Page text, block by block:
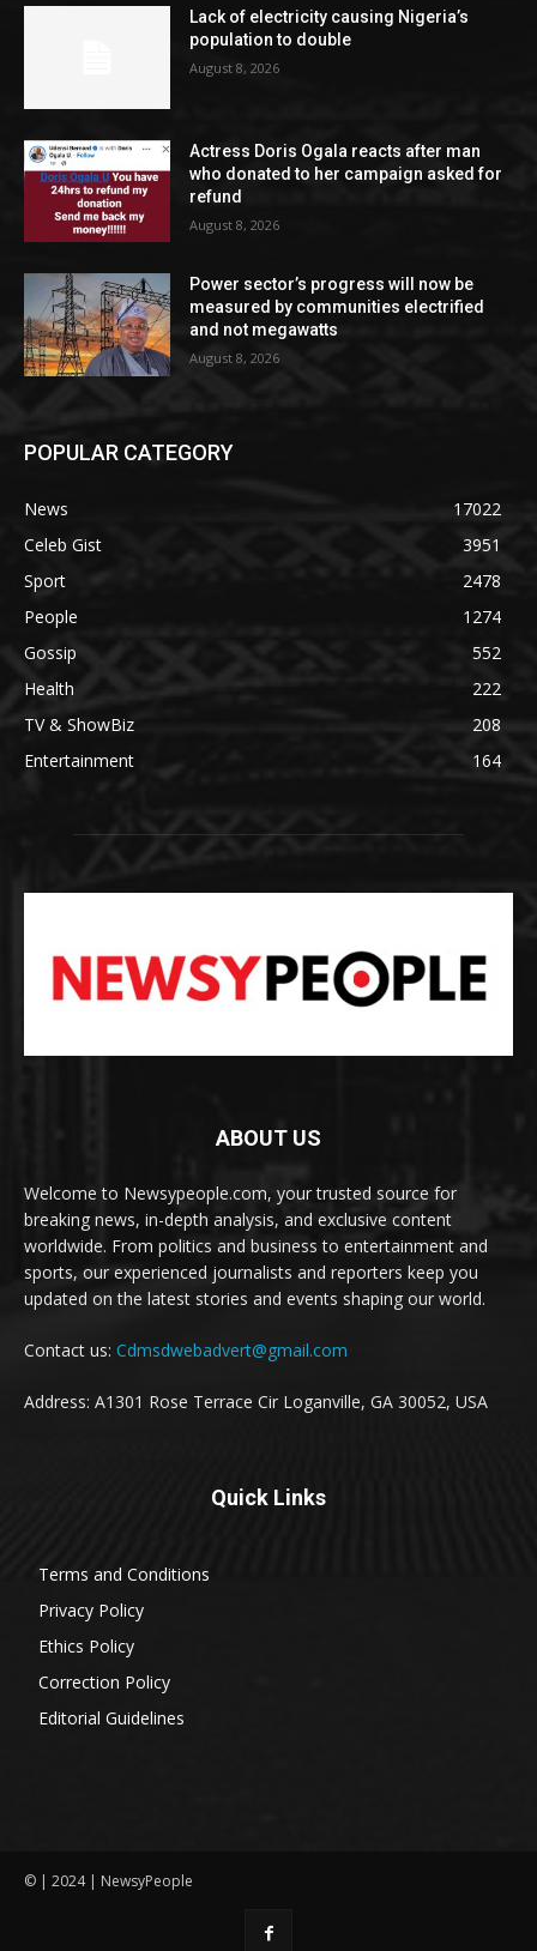
Lack of electricity causing Nigeria’s
population to double
August 8, 2026
Actress Doris Ogala reacts after man
who donated to her campaign asked for
refund
August 8, 2026
Power sector’s progress will now be
measured by communities electrified
and not megawatts
August 8, 2026
POPULAR CATEGORY
News
17022
Celeb Gist
3951
Sport
2478
People
1274
Gossip
552
Health
222
TV & ShowBiz
208
Entertainment
164
ABOUT US
Welcome to Newsypeople.com, your trusted source for
breaking news, in-depth analysis, and exclusive content
worldwide. From politics and business to entertainment and
sports, our experienced journalists and reporters keep you
updated on the latest stories and events shaping our world.
Contact us: Cdmsdwebadvert@gmail.com
Address: A1301 Rose Terrace Cir Loganville, GA 30052, USA
Quick Links
Terms and Conditions
Privacy Policy
Ethics Policy
Correction Policy
Editorial Guidelines
© | 2024 | NewsyPeople